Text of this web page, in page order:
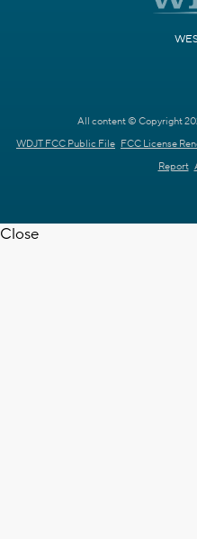
All content © Copyright
WDJT FCC Public File FCC License
Report
Close